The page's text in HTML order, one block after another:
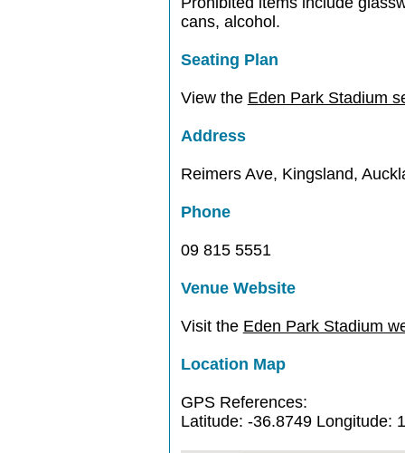
cans, alcohol.
Seating Plan
View the Eden Park Stadium
Address
Reimers Ave, Kingsland,
Phone
09 815 5551
Venue Website
Visit the Eden Park Stadium
Location Map
GPS References:
Latitude: -36.8749 Longitude: